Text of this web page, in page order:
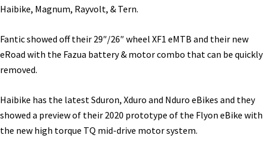
Classic
[VIDEOS]
Haibike, Magnum, Rayvolt, & Tern.
Fantic showed off their 29″/26″ wheel XF1 eMTB and their new
eRoad with the Fazua battery & motor combo that can be quickly
removed.
Haibike has the latest Sduron, Xduro and Nduro eBikes and they
showed a preview of their 2020 prototype of the Flyon eBike with
the new high torque TQ mid-drive motor system.